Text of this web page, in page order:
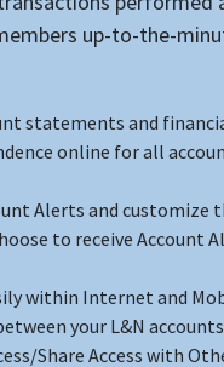
up-to-the-
statements and
online for all
Alerts and customize
to receive Account
within Internet and
your L&N
Share Access with